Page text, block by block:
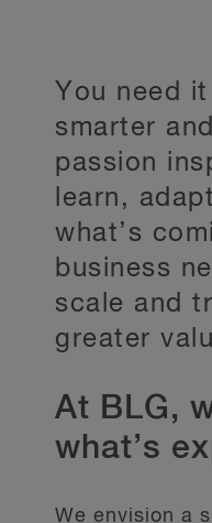
Stay Up to Date
You need
smarter
passion
learn,
what’s
business
scale and
greater
At BLG,
what’s
We envision a